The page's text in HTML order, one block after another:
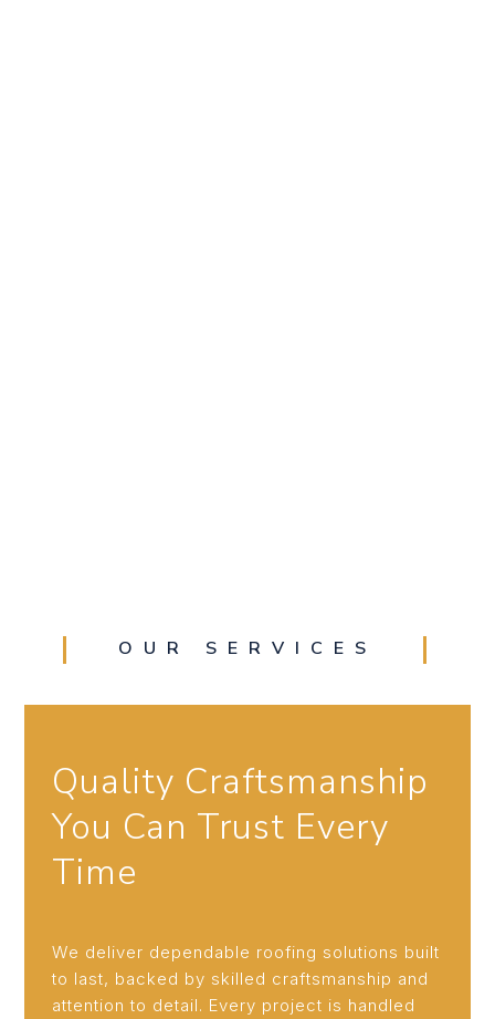
OUR SERVICES
Quality Craftsmanship
You Can Trust Every
Time
We deliver dependable roofing solutions built
to last, backed by skilled craftsmanship and
attention to detail. Every project is handled